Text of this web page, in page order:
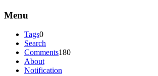
Menu
Tags0
Search
Comments180
About
Notification